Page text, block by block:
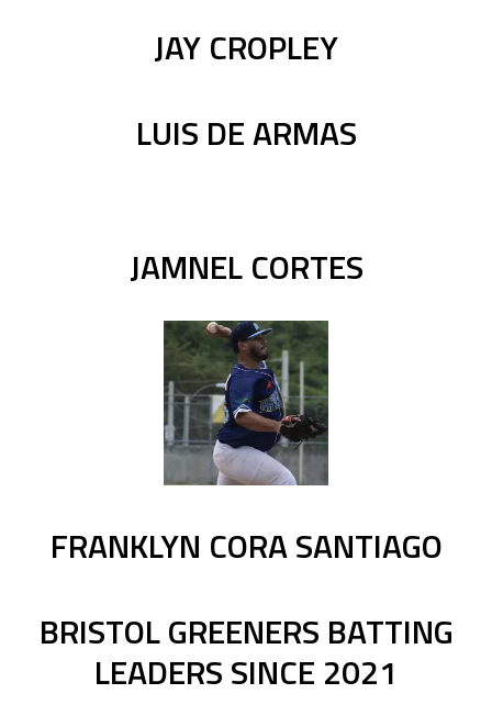
JAY CROPLEY
LUIS DE ARMAS
JAMNEL CORTES
FRANKLYN CORA SANTIAGO
BRISTOL GREENERS BATTING
LEADERS SINCE 2021